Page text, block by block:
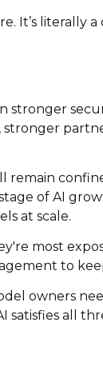
It’s literally
of AI
at scale.
most
to
owners
all